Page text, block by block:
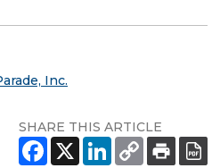
Inc.
SHARE THIS ARTICLE